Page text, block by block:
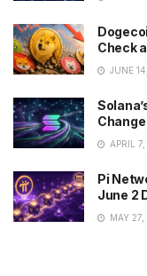
Check
JUNE
APRIL
Pi
June 2
MAY